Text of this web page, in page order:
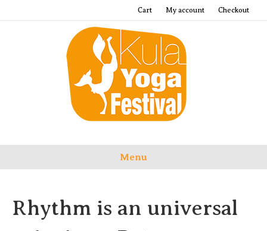
Cart My account Checkout
Menu
Rhythm is an universal